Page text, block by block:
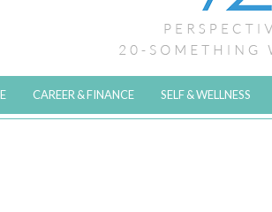
CAREER & FINANCE SELF & WELLNESS